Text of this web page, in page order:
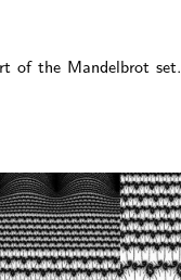
of the Mandelbrot